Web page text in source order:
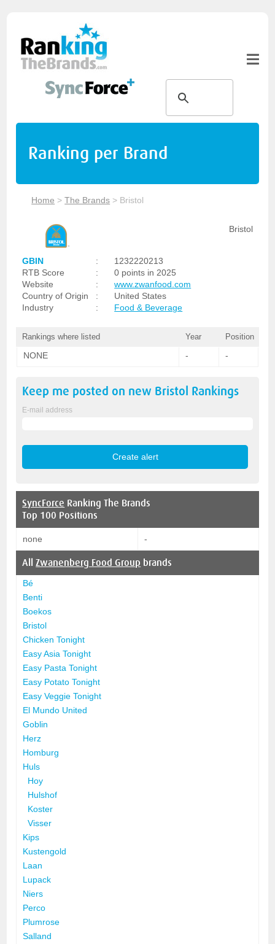
Ranking per Brand
Home >The Brands > Bristol
Bristol
GBIN :
1232220213
RTB Score
:
0 points in 2025
Website
:
www.zwanfood.com
Country of Origin
:
United States
Industry
: Food & Beverage
Rankings where listed Year Position
NONE - -
Keep me posted on new Bristol Rankings
E-mail address
SyncForce Ranking The Brands
Top 100 Positions
none -
AllZwanenberg Food Group brands
Bé
Benti
Boekos
Bristol
Chicken Tonight
Easy Asia Tonight
Easy Pasta Tonight
Easy Potato Tonight
Easy Veggie Tonight
El Mundo United
Goblin
Herz
Homburg
Huls
Hoy
Hulshof
Koster
Visser
Kips
Kustengold
Laan
Lupack
Niers
Perco
Plumrose
Salland